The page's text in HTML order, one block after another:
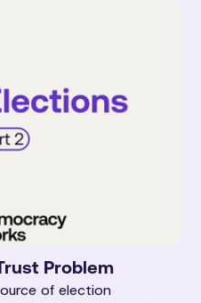
Problem
of election